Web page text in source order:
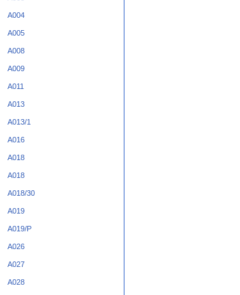
A004
A005
A008
A009
A011
A013
A013/1
A016
A018
A018
A018/30
A019
A019/P
A026
A027
A028